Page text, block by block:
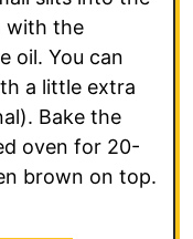
with the
oil. You can
a little extra
Bake the
oven for 20-
brown on top.